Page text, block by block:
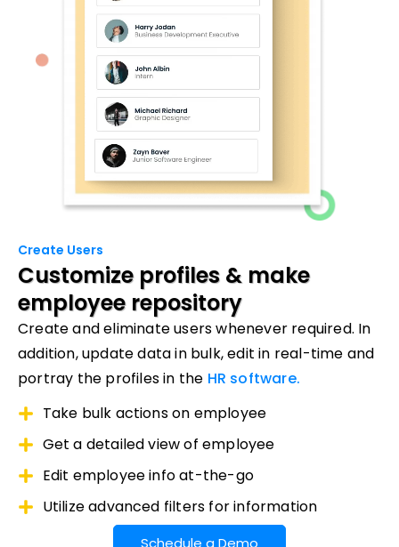
Create Users
Customize profiles & make
employee repository
Create and eliminate users whenever required. In
addition, update data in bulk, edit in real-time and
portray the profiles in the HR software.
Take bulk actions on employee
Get a detailed view of employee
Edit employee info at-the-go
Utilize advanced filters for information
Schedule a Demo